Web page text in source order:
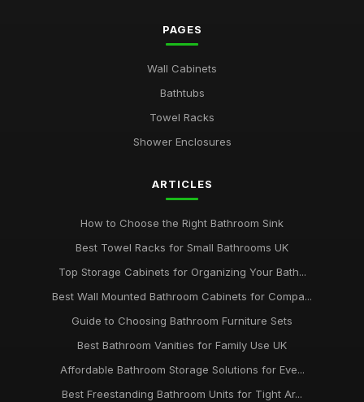
luxury versus budget bathrooms which offers better value
how to choose the perfect tiles for your bathroom retreat
Essential Features to Consider When Choosing a Bathroom
PAGES
Wall Cabinets
Bathtubs
Towel Racks
Shower Enclosures
ARTICLES
How to Choose the Right Bathroom Sink
Best Towel Racks for Small Bathrooms UK
Top Storage Cabinets for Organizing Your Bath...
Best Wall Mounted Bathroom Cabinets for Compa...
Guide to Choosing Bathroom Furniture Sets
Best Bathroom Vanities for Family Use UK
Affordable Bathroom Storage Solutions for Eve...
Best Freestanding Bathroom Units for Tight Ar...